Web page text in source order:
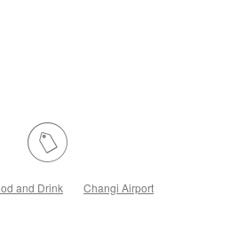
and Drink Changi Airport